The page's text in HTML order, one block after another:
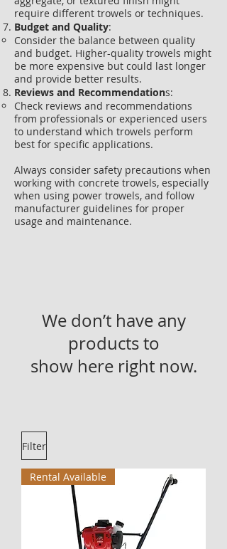
require different trowels or techniques.
Budget and Quality:
Consider the balance between quality
and budget. Higher-quality trowels might
be more expensive but could last longer
and provide better results.
Reviews and Recommendations:
Check reviews and recommendations
from professionals or experienced users
to understand which trowels perform
best for specific applications.
Always consider safety precautions when
working with concrete trowels, especially
when using power trowels, and follow
manufacturer guidelines for proper
usage and maintenance.
We don’t have any
products to
show here right now.
Filter
Rental Available